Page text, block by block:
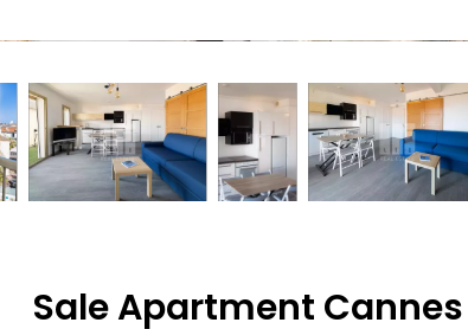
Sale Apartment